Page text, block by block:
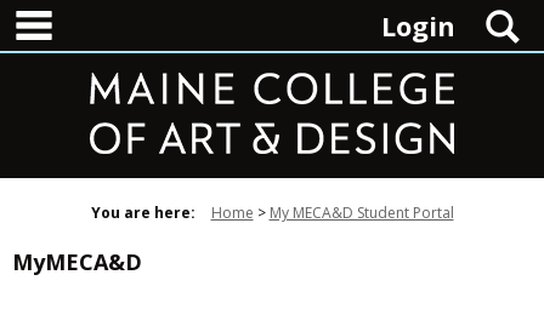
Skip
content
Login
You are here: Home My MECA&D Student Portal
MyMECA&D